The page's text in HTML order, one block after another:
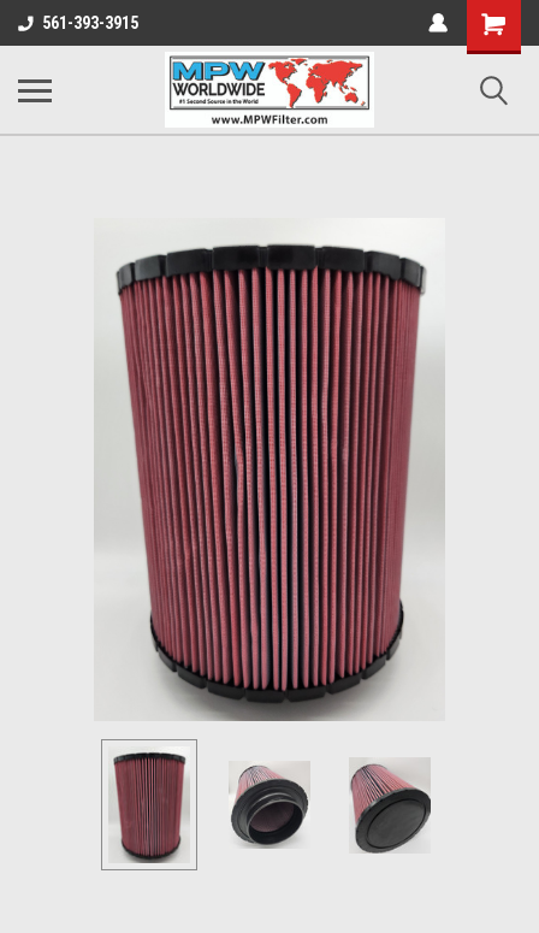
561-393-3915
Shopping
Cart